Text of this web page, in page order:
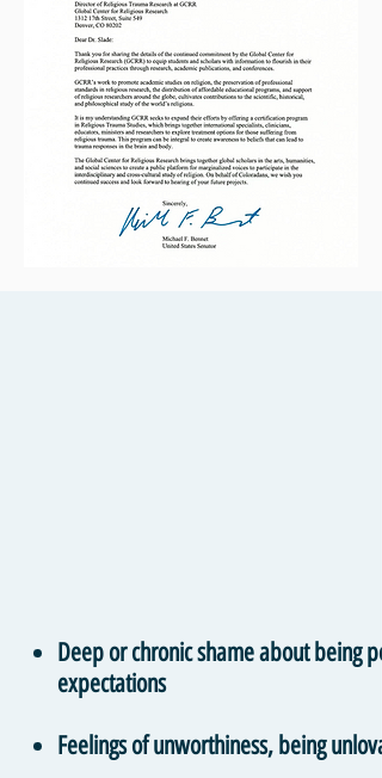
Deep or chronic shame about being
expectations
Feelings of unworthiness, being